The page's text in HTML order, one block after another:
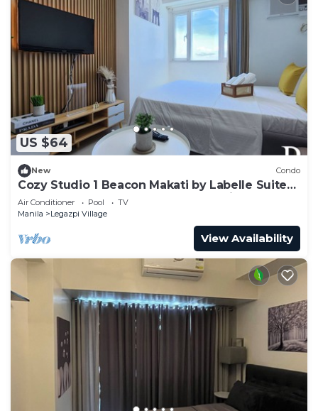
US $64
New Condo
Cozy Studio 1 Beacon Makati by Labelle Suites-
Beacon Ayala Greenbelt CBD Makati
Air Conditioner Pool
TV
Manila
Legazpi Village
View Availability